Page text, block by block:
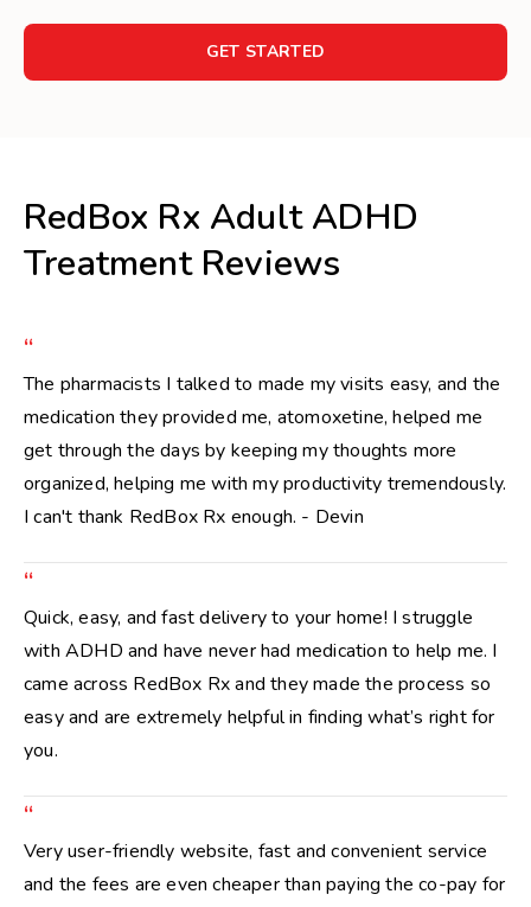
GET STARTED
RedBox Rx Adult ADHD
Treatment Reviews
“
The pharmacists I talked to made my visits easy, and the
medication they provided me, atomoxetine, helped me
get through the days by keeping my thoughts more
organized, helping me with my productivity tremendously.
I can't thank RedBox Rx enough. - Devin
“
Quick, easy, and fast delivery to your home! I struggle
with ADHD and have never had medication to help me. I
came across RedBox Rx and they made the process so
easy and are extremely helpful in finding what’s right for
you.
“
Very user-friendly website, fast and convenient service
and the fees are even cheaper than paying the co-pay for